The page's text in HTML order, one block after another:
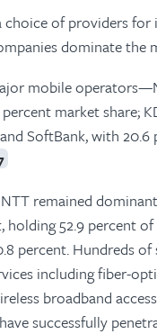
choice of providers
dominate the
mobile
market share;
SoftBank, with 20.6
remained
holding 52.9 percent
percent. Hundreds of
including fiber-
broadband
successfully